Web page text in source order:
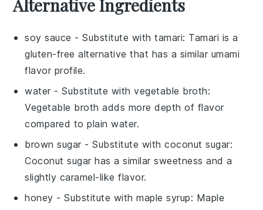
Alternative Ingredients
soy sauce - Substitute withtamari: Tamari is a
gluten-free alternative that has a similar umami
flavor profile.
water - Substitute withvegetable broth:
Vegetable broth adds more depth of flavor
compared to plain water.
brown sugar - Substitute withcoconut sugar:
Coconut sugar has a similar sweetness and a
slightly caramel-like flavor.
honey - Substitute withmaple syrup: Maple